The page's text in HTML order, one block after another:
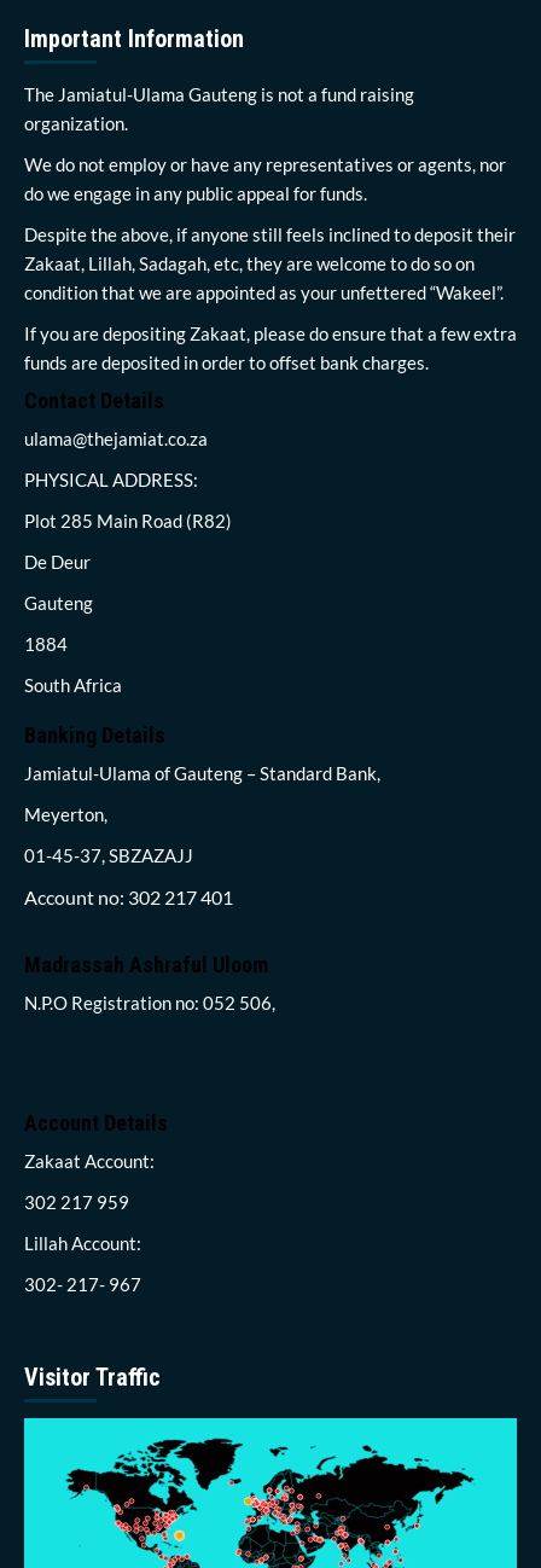
Important Information
The Jamiatul-Ulama Gauteng is not a fund raising
organization.
We do not employ or have any representatives or agents, nor
do we engage in any public appeal for funds.
Despite the above, if anyone still feels inclined to deposit their
Zakaat, Lillah, Sadagah, etc, they are welcome to do so on
condition that we are appointed as your unfettered “Wakeel”.
If you are depositing Zakaat, please do ensure that a few extra
funds are deposited in order to offset bank charges.
Contact Details
ulama@thejamiat.co.za
PHYSICAL ADDRESS:
Plot 285 Main Road (R82)
De Deur
Gauteng
1884
South Africa
Banking Details
Jamiatul-Ulama of Gauteng – Standard Bank,
Meyerton,
01-45-37, SBZAZAJJ
Account no: 302 217 401
Madrassah Ashraful Uloom
N.P.O Registration no: 052 506,
Account Details
Zakaat Account:
302 217 959
Lillah Account:
302- 217- 967
Visitor Traffic